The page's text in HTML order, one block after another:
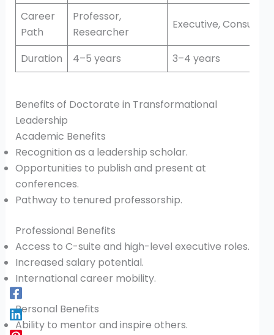
Career
Path
Professor,
Researcher
Executive,
Duration 4–5 years 3–4 years
Benefits of Doctorate in Transformational
Leadership
Academic Benefits
Recognition as a leadership scholar.
Opportunities to publish and present at
conferences.
Pathway to tenured professorship.
Professional Benefits
Access to C-suite and high-level executive roles.
Increased salary potential.
International career mobility.
Personal Benefits
Ability to mentor and inspire others.